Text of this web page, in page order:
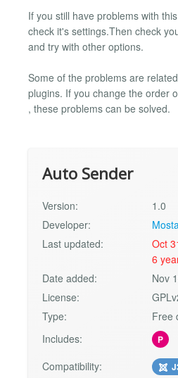
If you still have problems with
check it's settings.Then check
and try with other options.
Some of the problems are
plugins. If you change the order
, these problems can be solved.
Auto Sender
Version:
1.0
Developer:
Last updated:
Oct
6
Date added:
Nov
License:
Type:
Free
Includes:
P
Compatibility: